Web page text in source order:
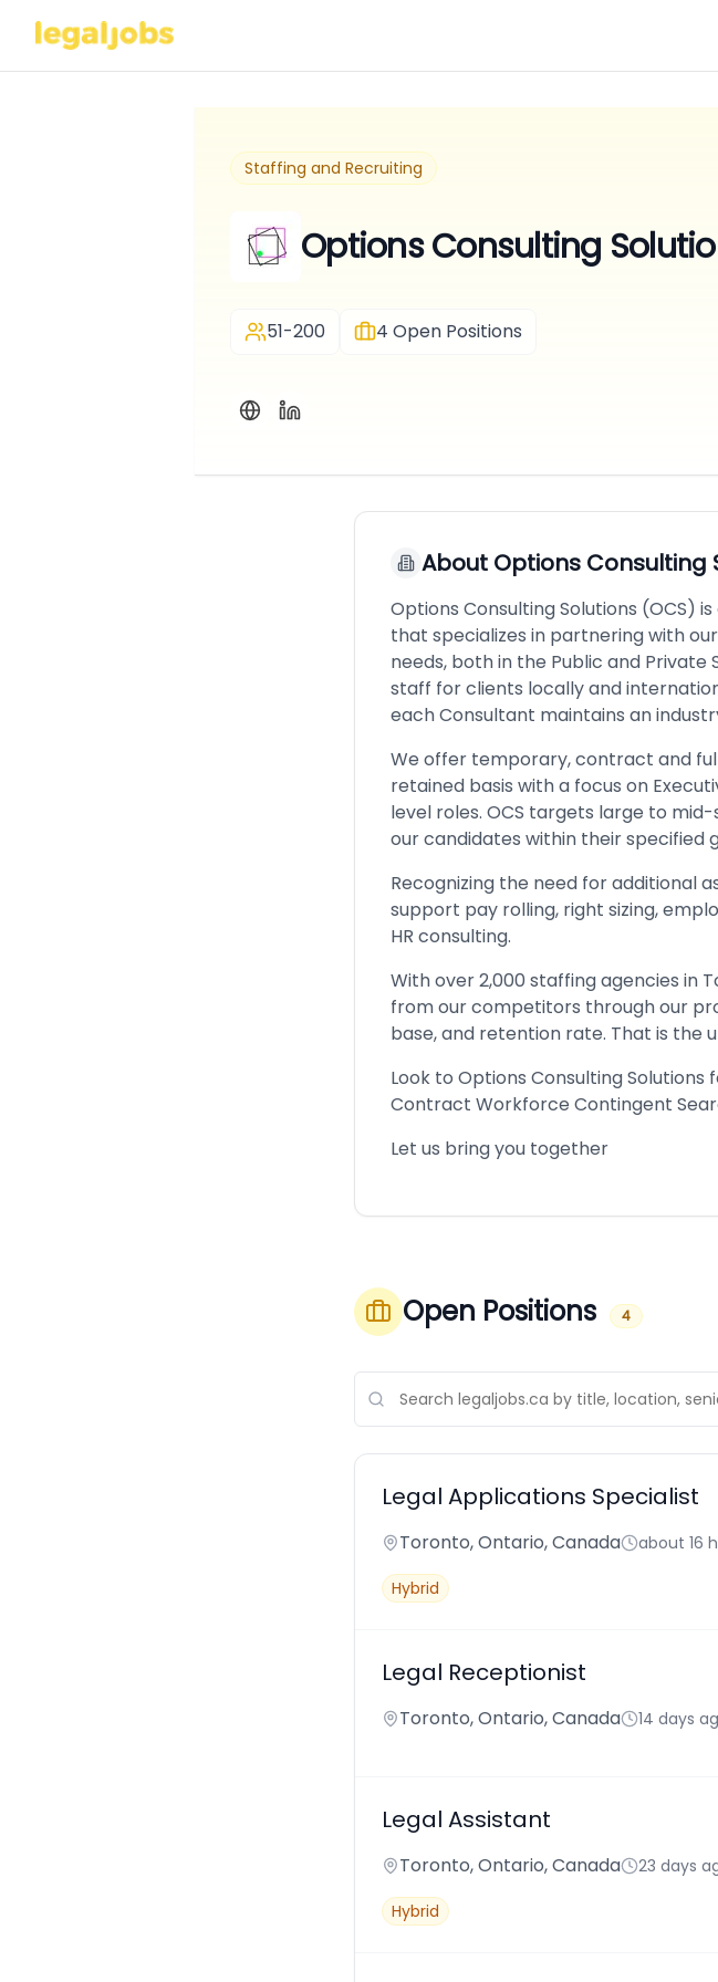
Staffing and Recruiting
Options Consulting
51-200 4 Open Positions
About Options Consulting
Options Consulting Solutions (OCS)
that specializes in partnering with
needs, both in the Public and
staff for clients locally and
each Consultant maintains an
We offer temporary, contract and
retained basis with a focus on
level roles. OCS targets large to
our candidates within their specified
Recognizing the need for additional
support pay rolling, right sizing,
HR consulting.
With over 2,000 staffing agencies in
from our competitors through our
base, and retention rate. That is the
Look to Options Consulting
Contract Workforce Contingent
Let us bring you together
Open Positions 4
Legal Applications Specialist
Toronto, Ontario, Canada about 16
Hybrid
Legal Receptionist
Toronto, Ontario, Canada 14 days
Legal Assistant
Toronto, Ontario, Canada 23 days
Hybrid